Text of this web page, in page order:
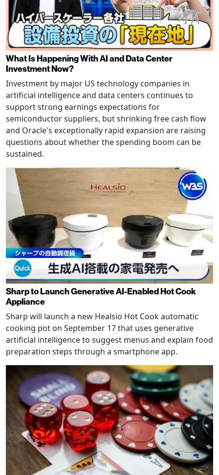
What Is Happening With AI and Data Center
Investment Now?
Investment by major US technology companies in
artificial intelligence and data centers continues to
support strong earnings expectations for
semiconductor suppliers, but shrinking free cash flow
and Oracle's exceptionally rapid expansion are raising
questions about whether the spending boom can be
sustained.
Sharp to Launch Generative AI-Enabled Hot Cook
Appliance
Sharp will launch a new Healsio Hot Cook automatic
cooking pot on September 17 that uses generative
artificial intelligence to suggest menus and explain food
preparation steps through a smartphone app.